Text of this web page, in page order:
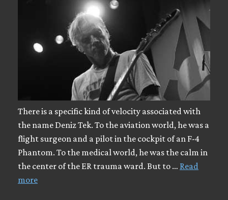
There is a specific kind of velocity associated with
the name Deniz Tek. To the aviation world, he was a
flight surgeon and a pilot in the cockpit of an F-4
Phantom. To the medical world, he was the calm in
the center of the ER trauma ward. But to … Read
more